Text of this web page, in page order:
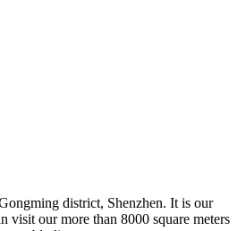
district, Shenzhen. It is our
visit our more than 8000 square meters